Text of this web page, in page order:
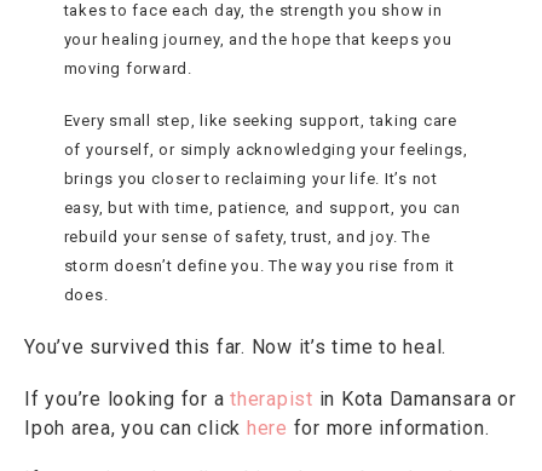
takes to face each day, the strength you show in
your healing journey, and the hope that keeps you
moving forward.
Every small step, like seeking support, taking care
of yourself, or simply acknowledging your feelings,
brings you closer to reclaiming your life. It’s not
easy, but with time, patience, and support, you can
rebuild your sense of safety, trust, and joy. The
storm doesn’t define you. The way you rise from it
does.
You’ve survived this far. Now it’s time to heal.
If you’re looking for a therapist in Kota Damansara or
Ipoh area, you can click here for more information.